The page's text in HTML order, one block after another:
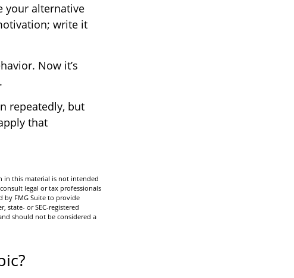
your alternative
write it
Now it’s
repeatedly, but
that
in this material is not intended
legal or tax professionals
by FMG Suite to provide
state- or SEC-registered
should not be considered a